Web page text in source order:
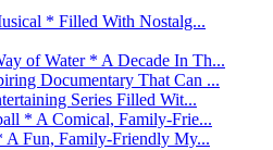
* Filled With Nostalg...
of Water * A Decade In Th...
Documentary That Can ...
Series Filled Wit...
* A Comical, Family-Frie...
Fun, Family-Friendly My...